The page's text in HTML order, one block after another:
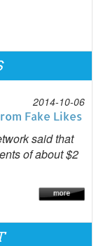
2014-10-06
Fake Likes
said that
of about $2